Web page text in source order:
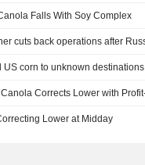
Falls With Soy Complex
cuts back operations after
US corn to unknown
Corrects Lower with
Lower at Midday